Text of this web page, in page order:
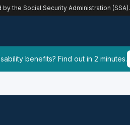
the Social Security Administration (SSA).
benefits? Find out in 2 minutes.